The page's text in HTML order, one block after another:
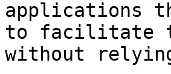
applications
to facilitate
without